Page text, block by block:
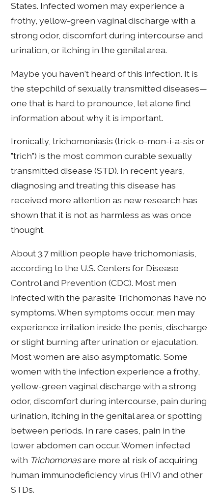
States. Infected women may experience a
frothy, yellow-green vaginal discharge with a
strong odor, discomfort during intercourse and
urination, or itching in the genital area.
Maybe you haven't heard of this infection. It is
the stepchild of sexually transmitted diseases—
one that is hard to pronounce, let alone find
information about why it is important.
Ironically, trichomoniasis (trick-o-mon-i-a-sis or
"trich") is the most common curable sexually
transmitted disease (STD). In recent years,
diagnosing and treating this disease has
received more attention as new research has
shown that it is not as harmless as was once
thought.
About 3.7 million people have trichomoniasis,
according to the U.S. Centers for Disease
Control and Prevention (CDC). Most men
infected with the parasite Trichomonas have no
symptoms. When symptoms occur, men may
experience irritation inside the penis, discharge
or slight burning after urination or ejaculation.
Most women are also asymptomatic. Some
women with the infection experience a frothy,
yellow-green vaginal discharge with a strong
odor, discomfort during intercourse, pain during
urination, itching in the genital area or spotting
between periods. In rare cases, pain in the
lower abdomen can occur. Women infected
with Trichomonasare more at risk of acquiring
human immunodeficiency virus (HIV) and other
STDs.